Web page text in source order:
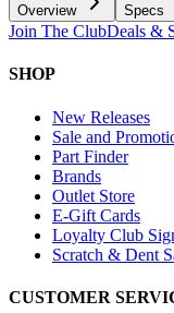
Overview Specs
Join The ClubDeals &
SHOP
New Releases
Sale and
Part Finder
Brands
Outlet Store
E-Gift Cards
Loyalty Club
Scratch & Dent
CUSTOMER